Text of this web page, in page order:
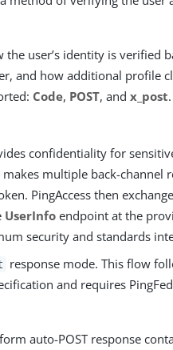
user’s identity is verified
and how additional profile
Code, POST, andx_post.
confidentiality for
multiple back-channel
PingAccess then
UserInfo endpoint at the
security and standards
response mode. This flow
and requires
auto-POST response